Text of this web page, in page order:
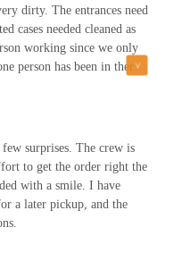
dirty. The entrances need
cases needed cleaned as
working since we only
person has been in there
her smoke break with 6
shop.
surprises. The crew is
to get the order right the
with a smile. I have
a later pickup, and the